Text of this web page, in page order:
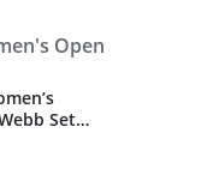
Open
Set